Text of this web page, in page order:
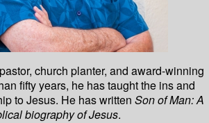
church planter, and award-winning
fifty years, he has taught the ins and
to Jesus. He has written Son of Man: A
biography of Jesus.